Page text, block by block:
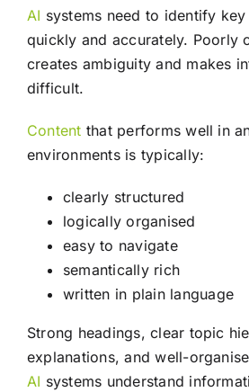
AI systems need to identify
quickly and accurately. Poorly
creates ambiguity and makes
difficult.
Content that performs well in
environments is typically:
clearly structured
logically organised
easy to navigate
semantically rich
written in plain language
Strong headings, clear topic
explanations, and well-
AI systems understand